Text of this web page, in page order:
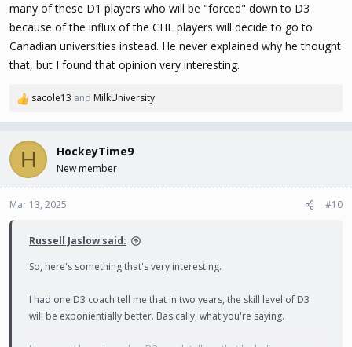
many of these D1 players who will be "forced" down to D3
because of the influx of the CHL players will decide to go to
Canadian universities instead. He never explained why he thought
that, but I found that opinion very interesting.
R
c
i
o
n
sacole13 and MilkUniversity
H HockeyTime9
New member
Mar 13, 2025 #10
Russell Jaslow said:
So, here's something that's very interesting.
I had one D3 coach tell me that in two years, the skill level of D3
will be exponientially better. Basically, what you're saying.